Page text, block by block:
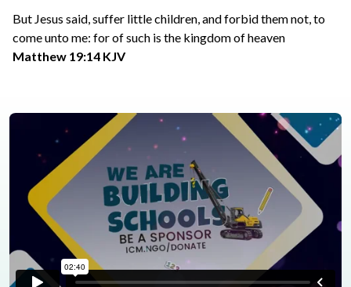
But Jesus said, suffer little children, and forbid them not, to
come unto me: for of such is the kingdom of heaven
Matthew 19:14 KJV